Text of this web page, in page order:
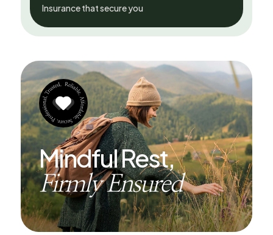
Insurance that secure you
Mindful Rest,
Firmly Ensured